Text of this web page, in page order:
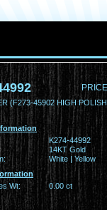
(F273-45902 HIGH
K274-44992
14KT Gold
White | Yellow
Wt:
0.00 ct